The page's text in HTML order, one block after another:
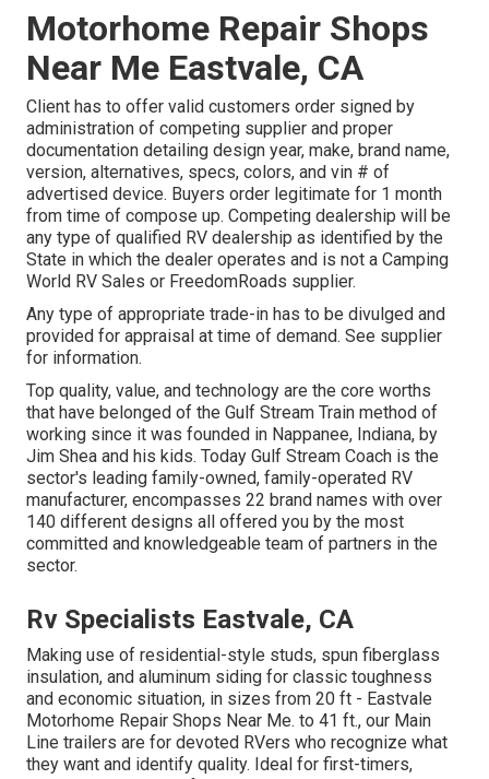
Motorhome Repair Shops
Near Me Eastvale, CA
Client has to offer valid customers order signed by
administration of competing supplier and proper
documentation detailing design year, make, brand name,
version, alternatives, specs, colors, and vin # of
advertised device. Buyers order legitimate for 1 month
from time of compose up. Competing dealership will be
any type of qualified RV dealership as identified by the
State in which the dealer operates and is not a Camping
World RV Sales or FreedomRoads supplier.
Any type of appropriate trade-in has to be divulged and
provided for appraisal at time of demand. See supplier
for information.
Top quality, value, and technology are the core worths
that have belonged of the Gulf Stream Train method of
working since it was founded in Nappanee, Indiana, by
Jim Shea and his kids. Today Gulf Stream Coach is the
sector's leading family-owned, family-operated RV
manufacturer, encompasses 22 brand names with over
140 different designs all offered you by the most
committed and knowledgeable team of partners in the
sector.
Rv Specialists Eastvale, CA
Making use of residential-style studs, spun fiberglass
insulation, and aluminum siding for classic toughness
and economic situation, in sizes from 20 ft - Eastvale
Motorhome Repair Shops Near Me. to 41 ft., our Main
Line trailers are for devoted RVers who recognize what
they want and identify quality. Ideal for first-timers,